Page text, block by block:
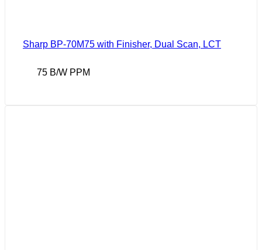
Sharp BP-70M75 with Finisher, Dual Scan, LCT
75 B/W PPM